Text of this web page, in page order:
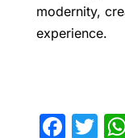
modernity,
experience.
F T